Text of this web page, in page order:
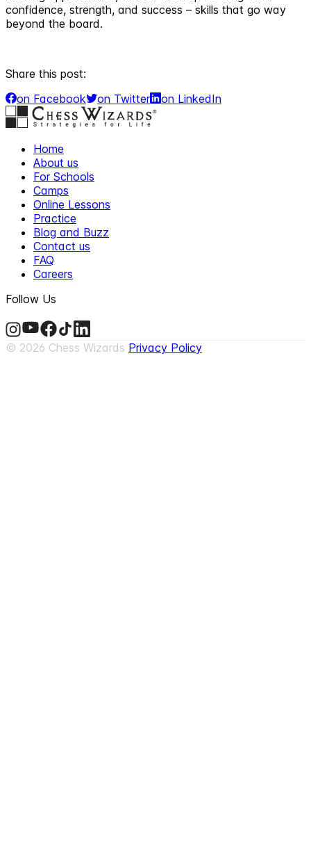
confidence, strength, and success – skills that go way
beyond the board.
Share this post:
on Facebook
on Twitter on LinkedIn
Home
About us
For Schools
Camps
Online Lessons
Practice
Blog and Buzz
Contact us
FAQ
Careers
Follow Us
© 2026 Chess Wizards Privacy Policy